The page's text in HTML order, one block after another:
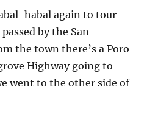
habal again to tour
by the San
the town there’s a Poro
Highway going to
went to the other side of